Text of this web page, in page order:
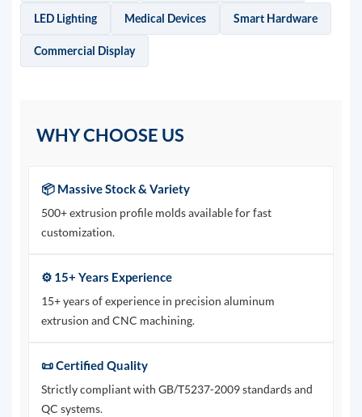
LED Lighting Medical Devices Smart Hardware
Commercial Display
WHY CHOOSE US
📦 Massive Stock & Variety
500+ extrusion profile molds available for fast
customization.
⚙️ 15+ Years Experience
15+ years of experience in precision aluminum
extrusion and CNC machining.
📜 Certified Quality
Strictly compliant with GB/T5237-2009 standards and
QC systems.